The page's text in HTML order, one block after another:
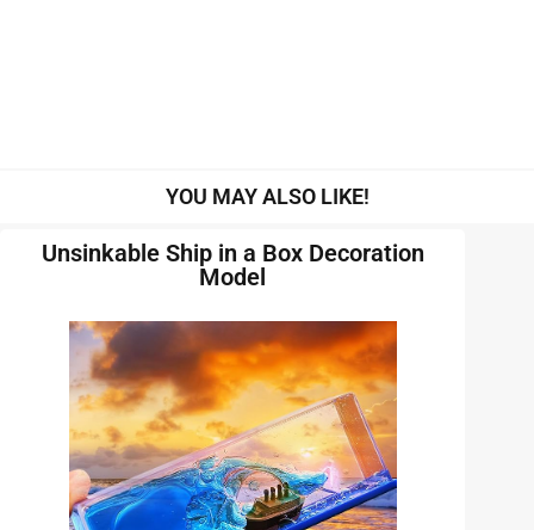
YOU MAY ALSO LIKE!
Unsinkable Ship in a Box Decoration
Model